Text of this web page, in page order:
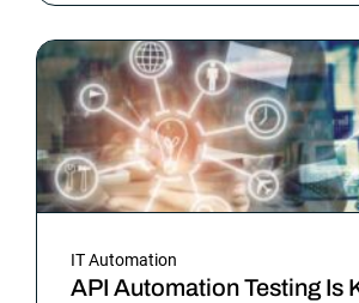
picture is sharper: automation isn’t
part of it that holds everything else
IT Automation
API Automation Testing Is